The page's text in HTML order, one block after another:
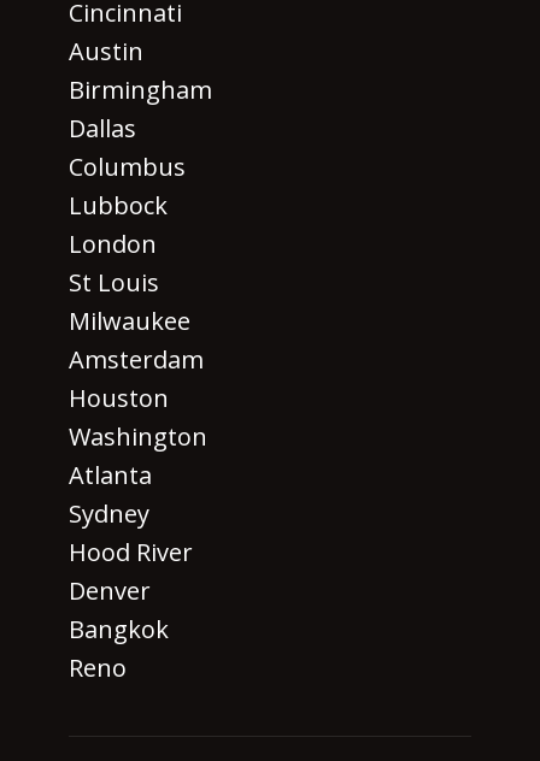
Cincinnati
Austin
Birmingham
Dallas
Columbus
Lubbock
London
St Louis
Milwaukee
Amsterdam
Houston
Washington
Atlanta
Sydney
Hood River
Denver
Bangkok
Reno